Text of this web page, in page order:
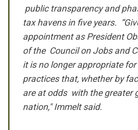
public transparency and
tax havens in five years.
appointment as President
of the Council on Jobs and
it is no longer appropriate
practices that, whether by
are at odds with the greater
nation," Immelt said.